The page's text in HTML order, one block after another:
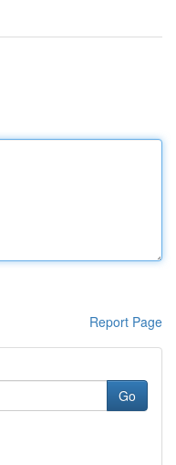
Report Page
Go